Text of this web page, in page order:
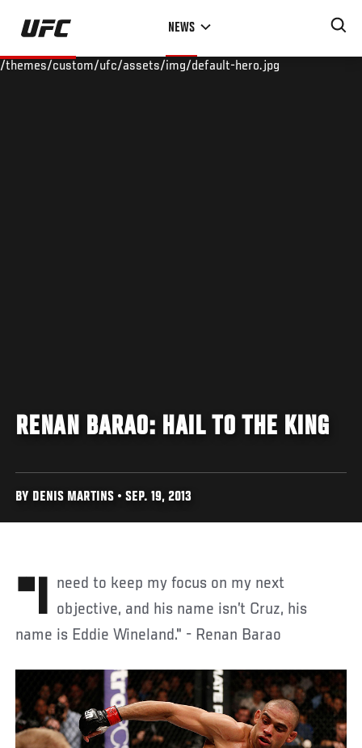
Skip
main
NEWS
/themes/custom/ufc/assets/img/default-hero.jpg
RENAN BARAO: HAIL TO THE KING
BY DENIS MARTINS • SEP. 19, 2013
"I need to keep my focus on my next objective, and his name isn’t Cruz, his
name is Eddie Wineland." - Renan Barao